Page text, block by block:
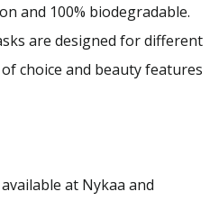
and 100% biodegradable.
are designed for different
choice and beauty features
at Nykaa and